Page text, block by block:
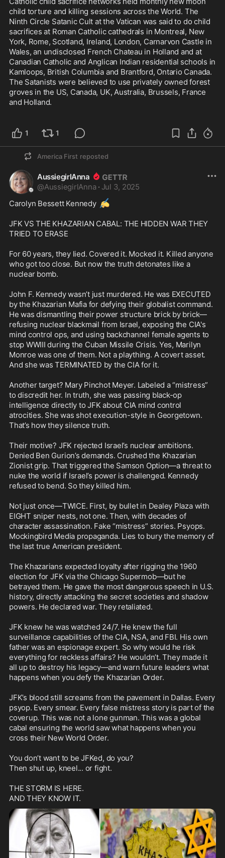
child torture and killing sessions across the World. The
Ninth Circle Satanic Cult at the Vatican was said to do child
sacrifices at Roman Catholic cathedrals in Montreal, New
York, Rome, Scotland, Ireland, London, Carnarvon Castle in
Wales, an undisclosed French Chateau in Holland and at
Canadian Catholic and Anglican Indian residential schools in
Kamloops, British Columbia and Brantford, Ontario Canada.
The Satanists were believed to use privately owned forest
groves in the US, Canada, UK, Australia, Brussels, France
and Holland.
1 1
America First reposted
AussiegirlAnna
@AussiegirlAnna · Jul 3, 2025
Carolyn Bessett Kennedy ✍️
JFK VS THE KHAZARIAN CABAL: THE HIDDEN WAR THEY
TRIED TO ERASE
For 60 years, they lied. Covered it. Mocked it. Killed anyone
who got too close. But now the truth detonates like a
nuclear bomb.
John F. Kennedy wasn’t just murdered. He was EXECUTED
by the Khazarian Mafia for defying their globalist command.
He was dismantling their power structure brick by brick—
refusing nuclear blackmail from Israel, exposing the CIA's
mind control ops, and using backchannel female agents to
stop WWIII during the Cuban Missile Crisis. Yes, Marilyn
Monroe was one of them. Not a plaything. A covert asset.
And she was TERMINATED by the CIA for it.
Another target? Mary Pinchot Meyer. Labeled a “mistress”
to discredit her. In truth, she was passing black-op
intelligence directly to JFK about CIA mind control
atrocities. She was shot execution-style in Georgetown.
That’s how they silence truth.
Their motive? JFK rejected Israel’s nuclear ambitions.
Denied Ben Gurion’s demands. Crushed the Khazarian
Zionist grip. That triggered the Samson Option—a threat to
nuke the world if Israel’s power is challenged. Kennedy
refused to bend. So they killed him.
Not just once—TWICE. First, by bullet in Dealey Plaza with
EIGHT sniper nests, not one. Then, with decades of
character assassination. Fake “mistress” stories. Psyops.
Mockingbird Media propaganda. Lies to bury the memory of
the last true American president.
The Khazarians expected loyalty after rigging the 1960
election for JFK via the Chicago Supermob—but he
betrayed them. He gave the most dangerous speech in U.S.
history, directly attacking the secret societies and shadow
powers. He declared war. They retaliated.
JFK knew he was watched 24/7. He knew the full
surveillance capabilities of the CIA, NSA, and FBI. His own
father was an espionage expert. So why would he risk
everything for reckless affairs? He wouldn’t. They made it
all up to destroy his legacy—and warn future leaders what
happens when you defy the Khazarian Order.
JFK’s blood still screams from the pavement in Dallas. Every
psyop. Every smear. Every false mistress story is part of the
coverup. This was not a lone gunman. This was a global
cabal ensuring the world saw what happens when you
cross their New World Order.
You don’t want to be JFKed, do you?
Then shut up, kneel... or fight.
THE STORM IS HERE.